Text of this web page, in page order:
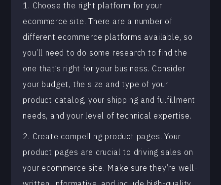
1. Choose the right platform for your
ecommerce site. There are a number of
different ecommerce platforms available, so
you’ll need to do some research to find the
one that’s right for your business. Consider
your budget, the size and type of your
product catalog, your shipping and fulfillment
needs, and your level of technical expertise.
2. Create compelling product pages. Your
product pages are crucial to driving sales on
your ecommerce site. Make sure they’re well-